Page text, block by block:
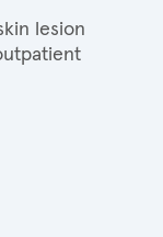
lesion